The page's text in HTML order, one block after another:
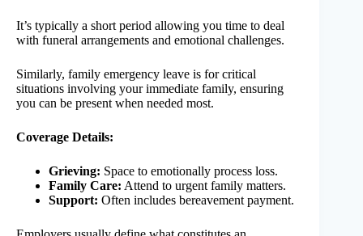
It’s typically a short period allowing you time to deal
with funeral arrangements and emotional challenges.
Similarly, family emergency leave is for critical
situations involving your immediate family, ensuring
you can be present when needed most.
Coverage Details:
Grieving: Space to emotionally process loss.
Family Care: Attend to urgent family matters.
Support: Often includes bereavement payment.